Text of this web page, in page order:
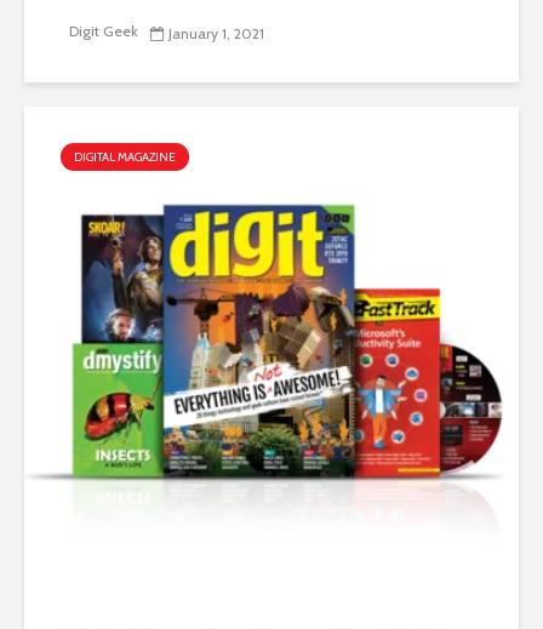
Digit Geek January 1, 2021
DIGITAL MAGAZINE